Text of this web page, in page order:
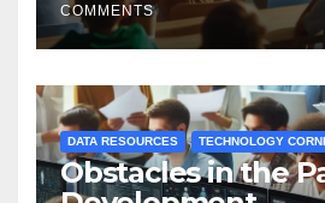
COMMENTS
DATA RESOURCES TECHNOLOGY
Obstacles in the